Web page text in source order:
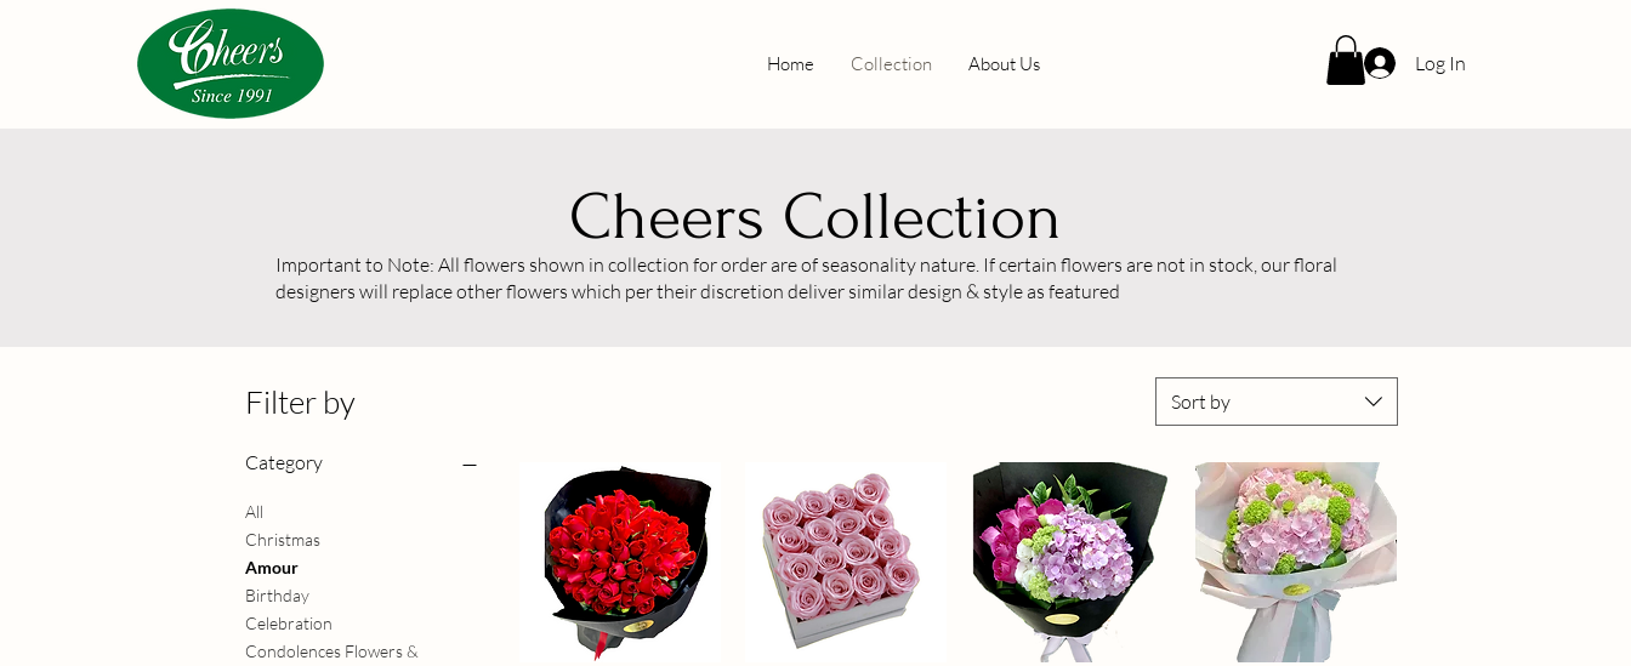
Home Collection About Us Log In
Cheers Collection
Important to Note: All flowers shown in collection for order are of seasonality nature. If certain flowers are not in stock, our floral
designers will replace other flowers which per their discretion deliver similar design & style as featured
Filter by
Category
All
Christmas
Amour
Birthday
Celebration
Condolences Flowers &
Sort by